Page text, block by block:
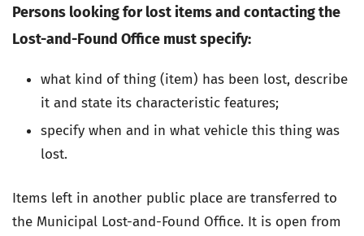
Persons looking for lost items and contacting the
Lost-and-Found Office must specify:
what kind of thing (item) has been lost, describe
it and state its characteristic features;
specify when and in what vehicle this thing was
lost.
Items left in another public place are transferred to
the Municipal Lost-and-Found Office. It is open from